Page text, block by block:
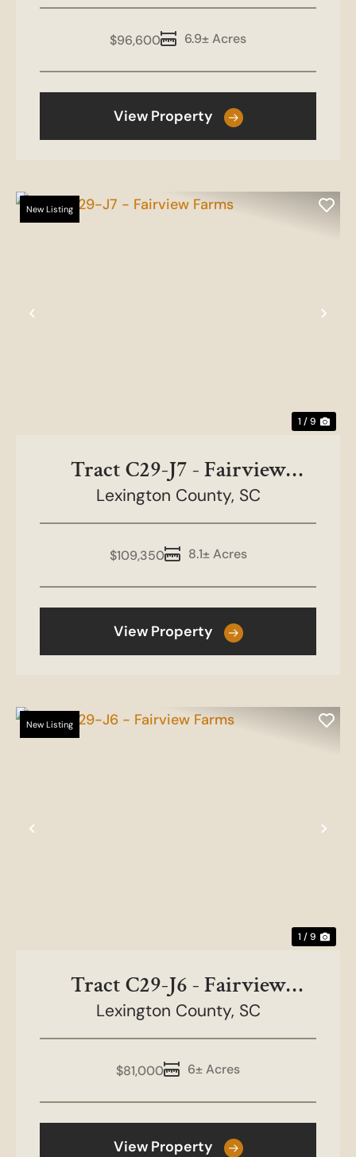
6.9± Acres
$96,600
View Property
Previous
New Listing
1 / 9
Tract C29-J7 - Fairview
Farms
Lexington County, SC
8.1± Acres
$109,350
View Property
Previous
New Listing
1 / 9
Tract C29-J6 - Fairview
Farms
Lexington County, SC
6± Acres
$81,000
View Property